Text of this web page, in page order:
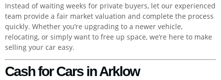
Instead of waiting weeks for private buyers, let our experienced
team provide a fair market valuation and complete the process
quickly. Whether you’re upgrading to a newer vehicle,
relocating, or simply want to free up space, we’re here to make
selling your car easy.
Cash for Cars in Arklow